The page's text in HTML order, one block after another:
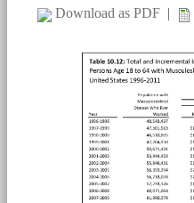
Download as PDF |